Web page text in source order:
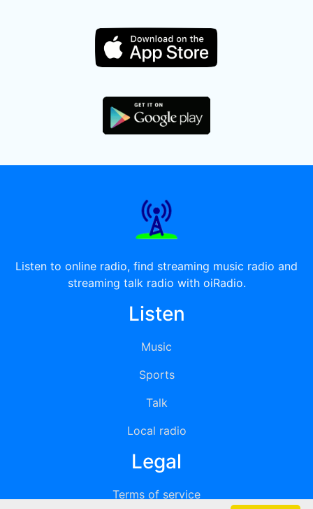
Listen to online radio, find streaming music radio and
streaming talk radio with oiRadio.
Listen
Music
Sports
Talk
Local radio
Legal
Terms of service